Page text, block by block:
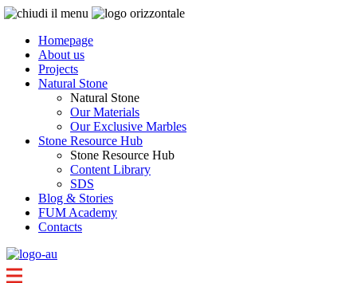
Homepage
About us
Projects
Natural Stone
Natural Stone
Our Materials
Our Exclusive Marbles
Stone Resource Hub
Stone Resource Hub
Content Library
SDS
Blog & Stories
FUM Academy
Contacts